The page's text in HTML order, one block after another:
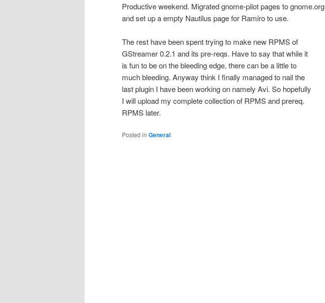
Productive weekend. Migrated gnome-pilot pages to gnome.org
and set up a empty Nautilus page for Ramiro to use.
The rest have been spent trying to make new RPMS of
GStreamer 0.2.1 and its pre-reqs. Have to say that while it
is fun to be on the bleeding edge, there can be a little to
much bleeding. Anyway think I finally managed to nail the
last plugin I have been working on namely Avi. So hopefully
I will upload my complete collection of RPMS and prereq.
RPMS later.
Posted in General